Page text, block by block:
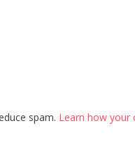
spam. Learn how your